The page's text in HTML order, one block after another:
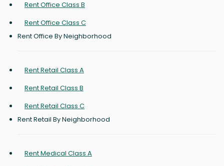
Rent Office Class B
Rent Office Class C
Rent Office By Neighborhood
Rent Retail Class A
Rent Retail Class B
Rent Retail Class C
Rent Retail By Neighborhood
Rent Medical Class A